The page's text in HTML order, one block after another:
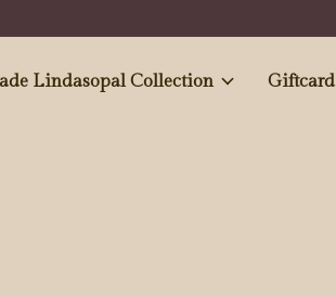
Lindasopal Collection Giftcard